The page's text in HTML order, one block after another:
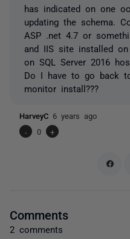
has indicated on one
updating the schema.
ASP .net 4.7 or
and IIS site installed
on SQL Server 2016
Do I have to go back
monitor install???
HarveyC 6 years ago
-
0 +
Comments
2 comments